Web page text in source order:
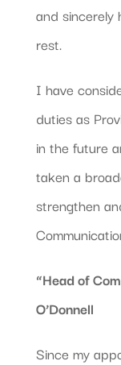
and sincerely
rest.
I have
duties as
in the future
taken a
strengthen
“Head of
O’Donnell
Since my